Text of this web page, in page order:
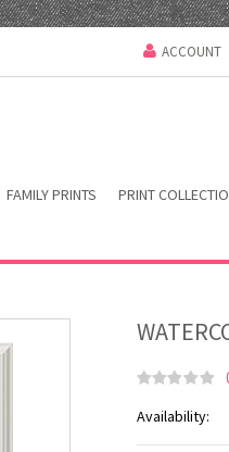
ACCOUNT
FAMILY PRINTS PRINT
Availability: